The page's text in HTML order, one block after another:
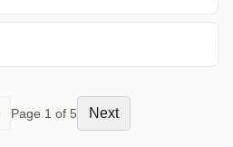
Page 1 of 5 Next